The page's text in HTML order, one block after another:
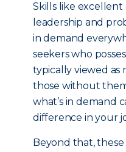
Skills like
leadership and
in demand
seekers who
typically viewed as
those without
what’s in demand
difference in your
Beyond that, these